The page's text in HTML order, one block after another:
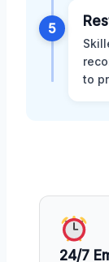
5
to
24/7